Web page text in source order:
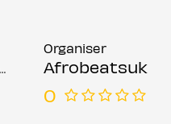
Organiser
Afrobeatsuk
0